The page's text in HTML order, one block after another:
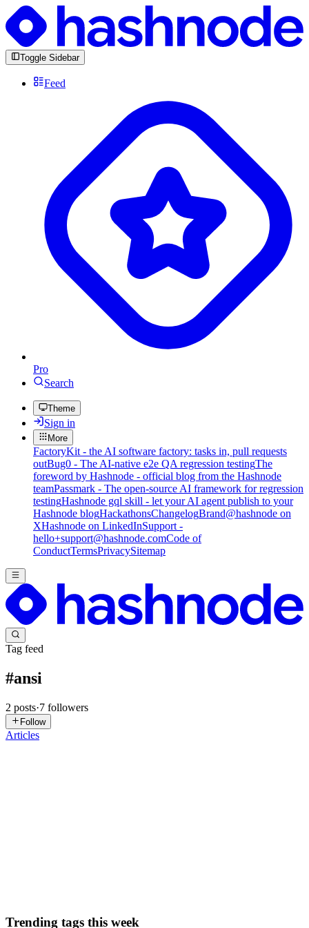
Toggle Sidebar
Feed
Pro
Search
Theme
Sign in
More
FactoryKit - the AI software factory: tasks in, pull requests
outBug0 - The AI-native e2e QA regression testingThe
foreword by Hashnode - official blog from the Hashnode
teamPassmark - The open-source AI framework for regression
testingHashnode gql skill - let your AI agent publish to your
Hashnode blogHackathonsChangelogBrand@hashnode on
XHashnode on LinkedInSupport -
hello+support@hashnode.comCode of
ConductTermsPrivacySitemap
Tag feed
#ansi
2 posts·7 followers
Follow
Articles
Trending tags this week